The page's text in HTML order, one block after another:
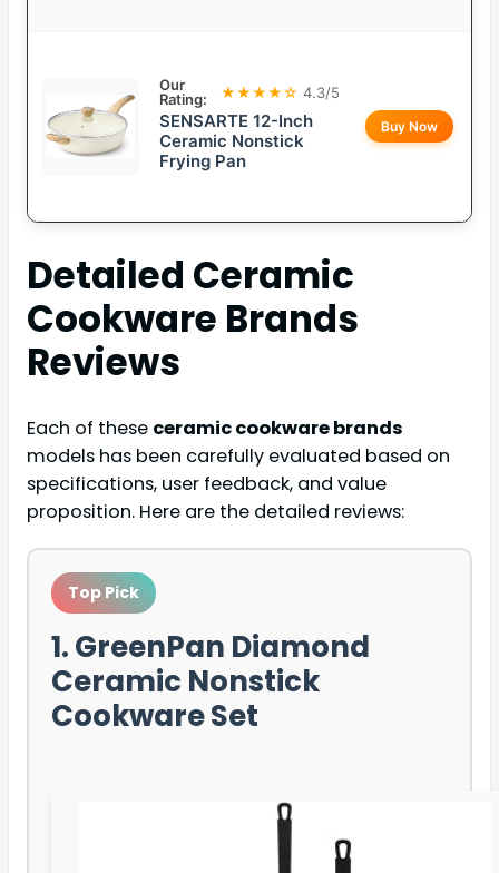
Our
Rating:
★★★★☆ 4.3/5
SENSARTE 12-Inch
Ceramic Nonstick
Frying Pan
Buy Now
Detailed Ceramic
Cookware Brands
Reviews
Each of these ceramic cookware brands
models has been carefully evaluated based on
specifications, user feedback, and value
proposition. Here are the detailed reviews:
Top Pick
1. GreenPan Diamond
Ceramic Nonstick
Cookware Set